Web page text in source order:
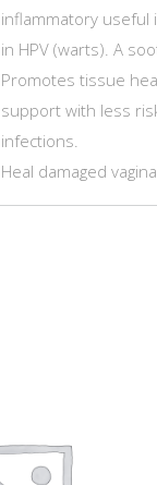
inflammatory useful
in HPV (warts). A
Promotes tissue
support with less
infections.
Heal damaged